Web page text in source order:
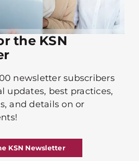
the KSN
newsletter subscribers
updates, best practices,
and details on or
KSN Newsletter